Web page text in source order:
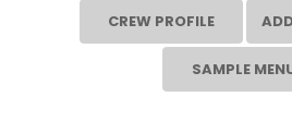
CREW PROFILE
SAMPLE